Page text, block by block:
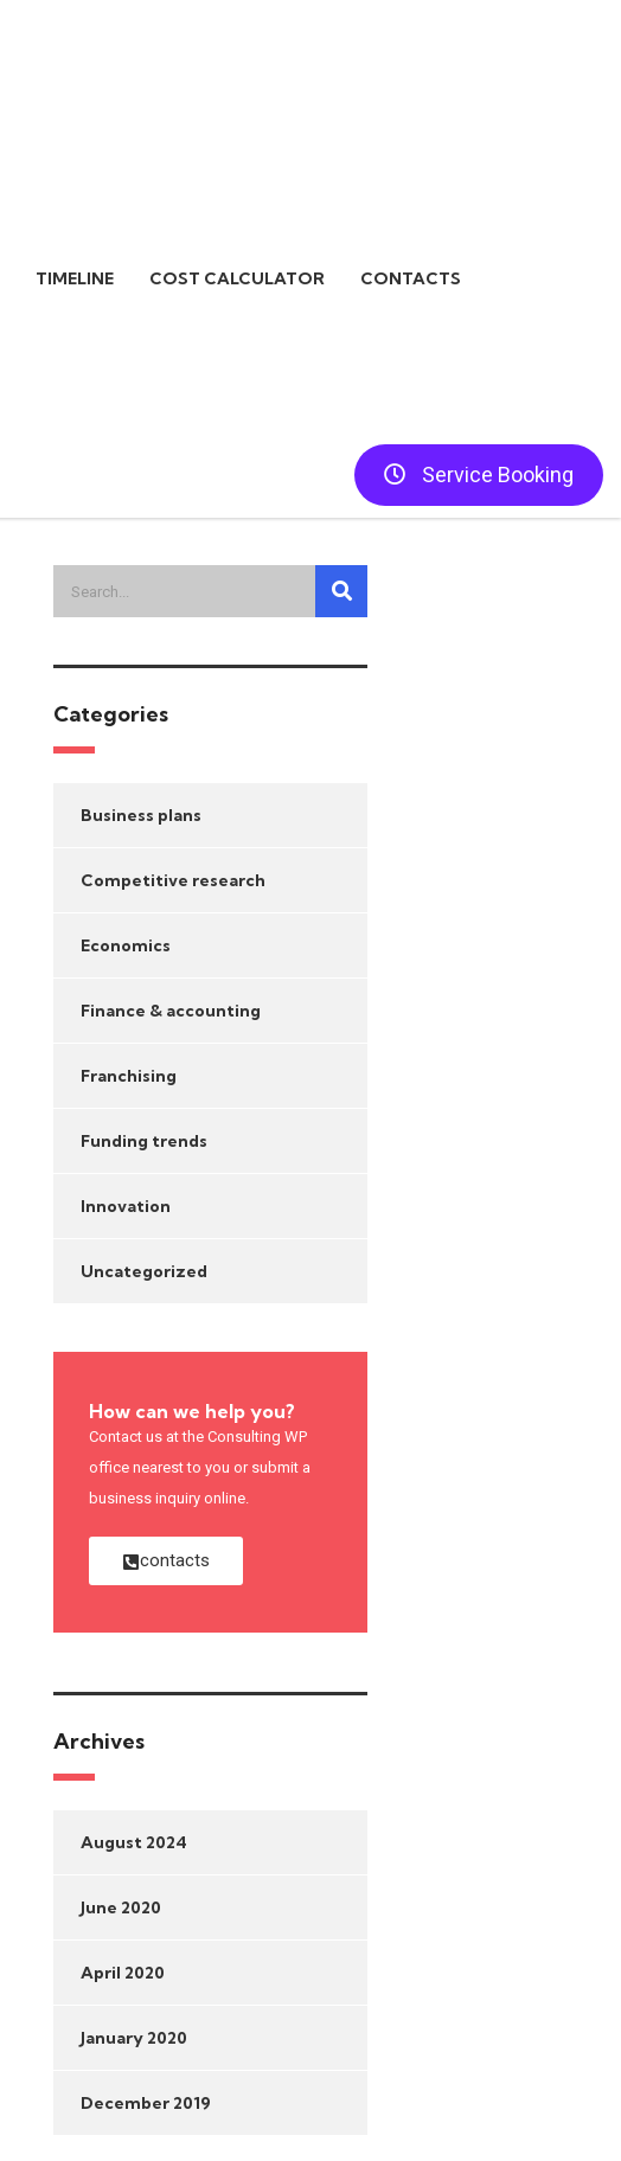
TIMELINE COST CALCULATOR CONTACTS
Service Booking
Categories
Business plans
Competitive research
Economics
Finance & accounting
Franchising
Funding trends
Innovation
Uncategorized
How can we help you?
Contact us at the Consulting WP
office nearest to you or submit a
business inquiry online.
contacts
Archives
August 2024
June 2020
April 2020
January 2020
December 2019